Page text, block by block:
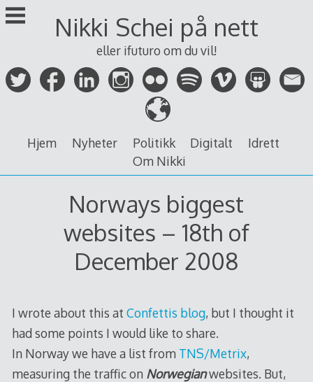
Skip
to
Nikki Schei på nett
eller ifuturo om du vil!
Hjem Nyheter Politikk Digitalt
Idrett
Om Nikki
Norways biggest
websites – 18th of
December 2008
I wrote about this at Confettis blog, but I thought it
had some points I would like to share.
In Norway we have a list from TNS/Metrix,
measuring the traffic on Norwegianwebsites. But,